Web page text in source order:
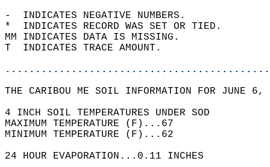
-  INDICATES NEGATIVE NUMBERS.
*  INDICATES RECORD WAS SET OR TIED.
MM INDICATES DATA IS MISSING.
T  INDICATES TRACE AMOUNT.
THE CARIBOU ME SOIL INFORMATION FOR JUNE
4 INCH SOIL TEMPERATURES UNDER SOD
MAXIMUM TEMPERATURE (F)...67
MINIMUM TEMPERATURE (F)...62
24 HOUR EVAPORATION...0.11 INCHES